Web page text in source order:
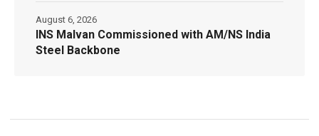
INS Malvan Commissioned with AM/NS India
Steel Backbone
August 6, 2026